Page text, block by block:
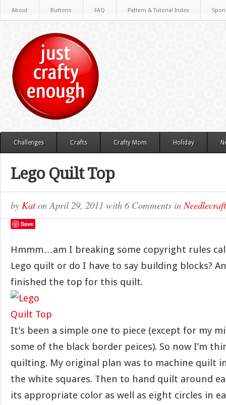
About Buttons FAQ Pattern & Tutorial Index
Challenges Crafts Crafty Mom Holiday
Lego Quilt Top
by KatonApril 29, 2011 with 6 Comments inNeedlecraft
Save
Hmmm…am I breaking some copyright rules
Lego quilt or do I have to say building blocks?
finished the top for this quilt.
It’s been a simple one to piece (except for my
some of the black border peices). So now I’m
quilting. My original plan was to machine quilt
the white squares. Then to hand quilt around
its appropriate color as well as eight circles in